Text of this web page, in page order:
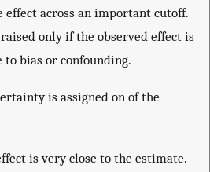
across an important cutoff.
only if the observed effect is
bias or confounding.
is assigned on of the
is very close to the estimate.